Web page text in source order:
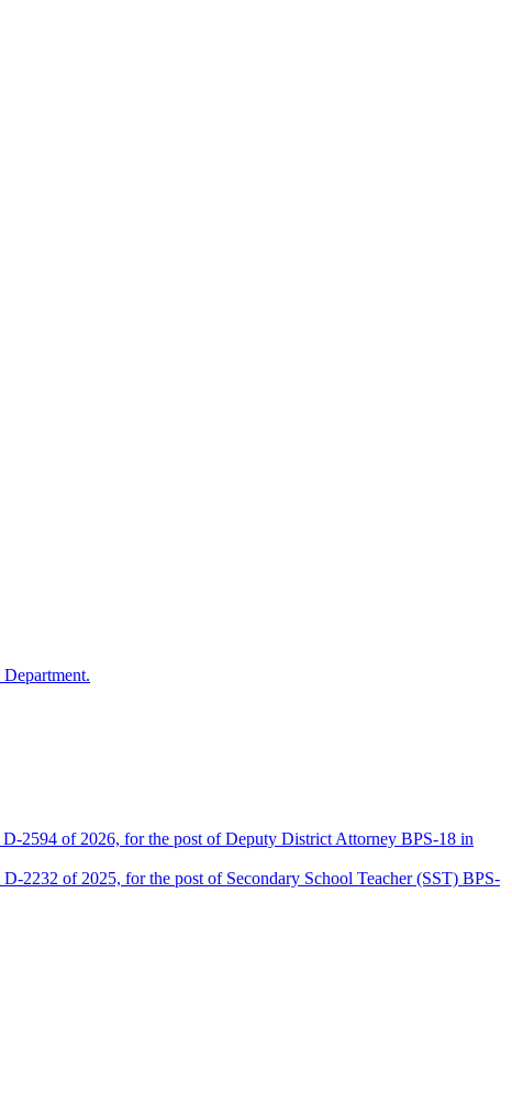
2594 of 2026, for the post of Deputy District Attorney BPS-18 in
2232 of 2025, for the post of Secondary School Teacher (SST) BPS-